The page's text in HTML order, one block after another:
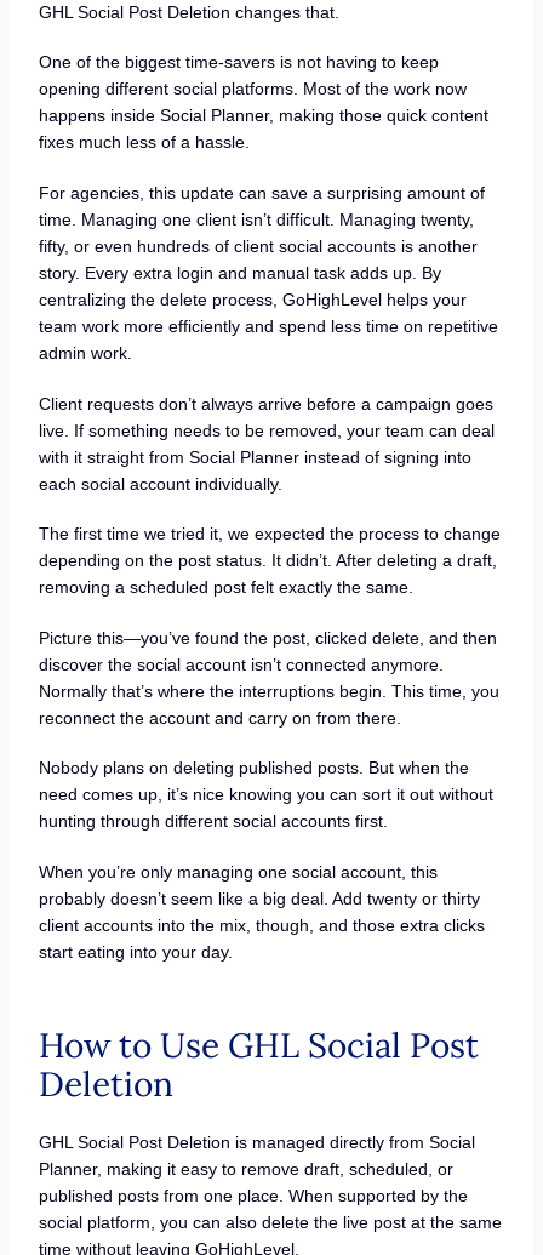
GHL Social Post Deletion changes that.
One of the biggest time-savers is not having to keep
opening different social platforms. Most of the work now
happens inside Social Planner, making those quick content
fixes much less of a hassle.
For agencies, this update can save a surprising amount of
time. Managing one client isn’t difficult. Managing twenty,
fifty, or even hundreds of client social accounts is another
story. Every extra login and manual task adds up. By
centralizing the delete process, GoHighLevel helps your
team work more efficiently and spend less time on repetitive
admin work.
Client requests don’t always arrive before a campaign goes
live. If something needs to be removed, your team can deal
with it straight from Social Planner instead of signing into
each social account individually.
The first time we tried it, we expected the process to change
depending on the post status. It didn’t. After deleting a draft,
removing a scheduled post felt exactly the same.
Picture this—you’ve found the post, clicked delete, and then
discover the social account isn’t connected anymore.
Normally that’s where the interruptions begin. This time, you
reconnect the account and carry on from there.
Nobody plans on deleting published posts. But when the
need comes up, it’s nice knowing you can sort it out without
hunting through different social accounts first.
When you’re only managing one social account, this
probably doesn’t seem like a big deal. Add twenty or thirty
client accounts into the mix, though, and those extra clicks
start eating into your day.
How to Use GHL Social Post
Deletion
GHL Social Post Deletion is managed directly from Social
Planner, making it easy to remove draft, scheduled, or
published posts from one place. When supported by the
social platform, you can also delete the live post at the same
time without leaving GoHighLevel.